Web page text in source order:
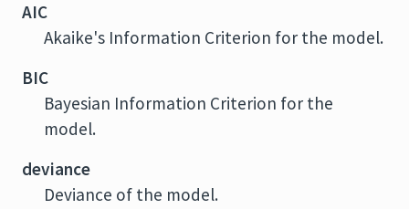
AIC
Akaike's Information Criterion for the model.
BIC
Bayesian Information Criterion for the
model.
deviance
Deviance of the model.